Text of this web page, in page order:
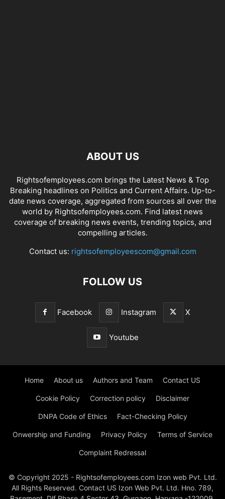
ABOUT US
Rightsofemployees.com brings the Latest News & Top
Breaking headlines on Politics and Current Affairs. Up-to-
date news coverage, aggregated from sources all over the
world by Rightsofemployees.com. Find latest news
coverage of breaking news events, trending topics, and
compelling articles.
Contact us: rightsofemployeescom@gmail.com
FOLLOW US
Facebook Instagram X
Youtube
Home About us Authors and Team Contact US
Cookie Policy Correction policy Disclaimer
DNPA Code of Ethics Fact-Checking Policy
Onwership and Funding Privacy Policy Terms of Service
Complaint Redressal
© Copyright 2025 - Rightsofemployees.com Izon web Pvt. Ltd.
All Rights Reserved. Contact US Izon Web Pvt. Ltd. Hno. 789,